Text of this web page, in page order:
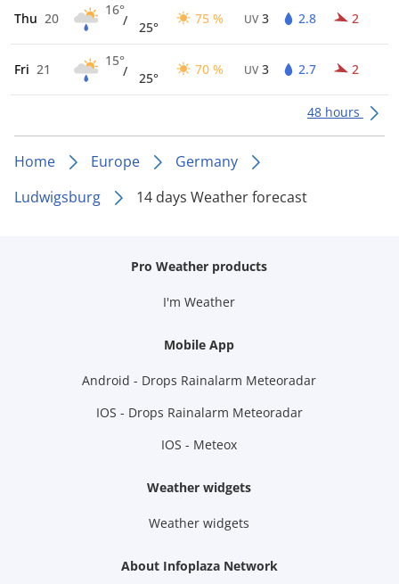
Thu 20
16°
/ 25°
75 % UV 3 2.8 2
Fri 21
15°
/ 25°
70 % UV 3 2.7 2
48 hours
Home Europe
Germany
Ludwigsburg
14 days Weather forecast
Pro Weather products
I'm Weather
Mobile App
Android - Drops Rainalarm Meteoradar
IOS - Drops Rainalarm Meteoradar
IOS - Meteox
Weather widgets
Weather widgets
About Infoplaza Network